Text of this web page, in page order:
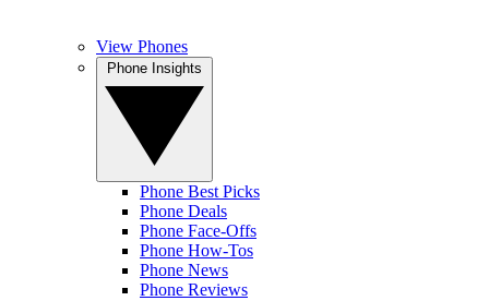
View Phones
Phone Best Picks
Phone Deals
Phone Face-Offs
Phone How-Tos
Phone News
Phone Reviews